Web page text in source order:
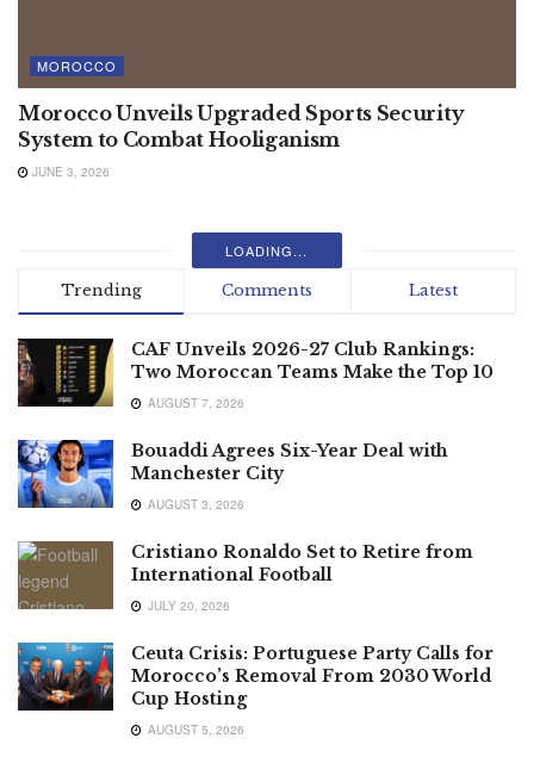
MOROCCO
Morocco Unveils Upgraded Sports Security
System to Combat Hooliganism
JUNE 3, 2026
LOADING...
Trending Comments Latest
CAF Unveils 2026-27 Club Rankings:
Two Moroccan Teams Make the Top 10
AUGUST 7, 2026
Bouaddi Agrees Six-Year Deal with
Manchester City
AUGUST 3, 2026
Cristiano Ronaldo Set to Retire from
International Football
JULY 20, 2026
Ceuta Crisis: Portuguese Party Calls for
Morocco’s Removal From 2030 World
Cup Hosting
AUGUST 5, 2026